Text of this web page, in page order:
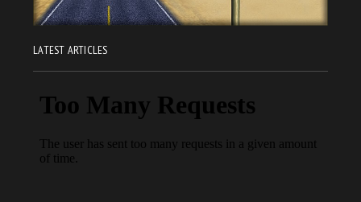
LATEST ARTICLES